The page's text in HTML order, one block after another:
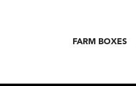
FARM BOXES